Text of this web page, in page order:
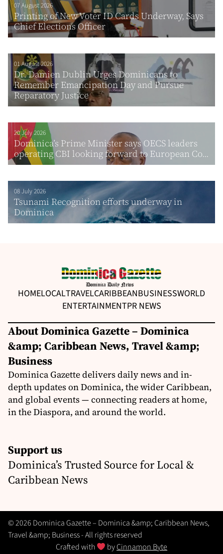
07 August 2026
Printing of New Voter ID Cards Underway, Says
Chief Elections Officer
01 August 2026
Dr. Damien Dublin Urges Dominicans to
Remember Emancipation Day and Pursue
Reparatory Justice
20 July 2026
Dominica’s Prime Minister says OECS leaders
operating CBI looking forward to European Co...
08 July 2026
Tsunami Recognition efforts underway in
Dominica
HOMELOCALTRAVELCARIBBEANBUSINESSWORLD
ENTERTAINMENTPR NEWS
About Dominica Gazette – Dominica
&amp; Caribbean News, Travel &amp;
Business
Dominica Gazette delivers daily news and in-
depth updates on Dominica, the wider Caribbean,
and global events — connecting readers at home,
in the Diaspora, and around the world.
Support us
Dominica’s Trusted Source for Local &
Caribbean News
© 2026 Dominica Gazette – Dominica &amp; Caribbean News,
Travel &amp; Business - All rights reserved
Crafted with
byCinnamon Byte